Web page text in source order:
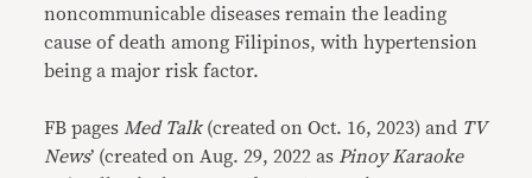
noncommunicable diseases remain the leading
cause of death among Filipinos, with hypertension
being a major risk factor.
FB pages Med Talk (created on Oct. 16, 2023) and TV
News’ (created on Aug. 29, 2022 as Pinoy Karaoke